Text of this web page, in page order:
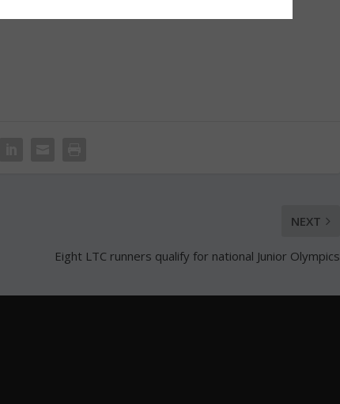
NEXT
Eight LTC runners qualify for national Junior Olympics